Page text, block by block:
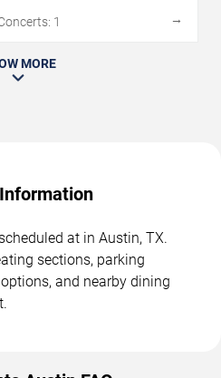
1
→
MORE
at in Austin, TX.
sections, parking
and nearby dining